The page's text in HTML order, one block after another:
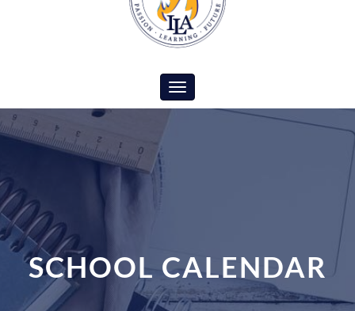
Toggle navigation
SCHOOL CALENDAR